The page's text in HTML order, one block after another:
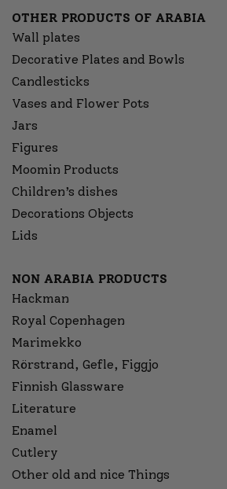
OTHER PRODUCTS OF ARABIA
Wall plates
Decorative Plates and Bowls
Candlesticks
Vases and Flower Pots
Jars
Figures
Moomin Products
Children’s dishes
Decorations Objects
Lids
NON ARABIA PRODUCTS
Hackman
Royal Copenhagen
Marimekko
Rörstrand, Gefle, Figgjo
Finnish Glassware
Literature
Enamel
Cutlery
Other old and nice Things